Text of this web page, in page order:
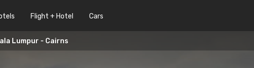
Flight + Hotel Cars
Lumpur - Cairns